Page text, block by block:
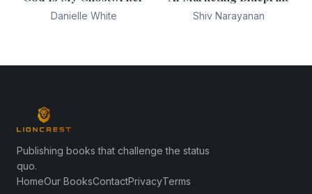
Danielle White Shiv Narayanan
Publishing books that challenge the status
quo.
HomeOur BooksContactPrivacyTerms